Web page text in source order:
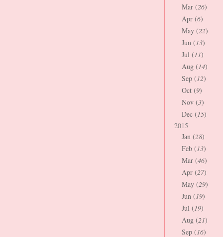
Mar (26)
Apr (6)
May (22)
Jun (13)
Jul (11)
Aug (14)
Sep (12)
Oct (9)
Nov (3)
Dec (15)
2015
Jan (28)
Feb (13)
Mar (46)
Apr (27)
May (29)
Jun (19)
Jul (19)
Aug (21)
Sep (16)